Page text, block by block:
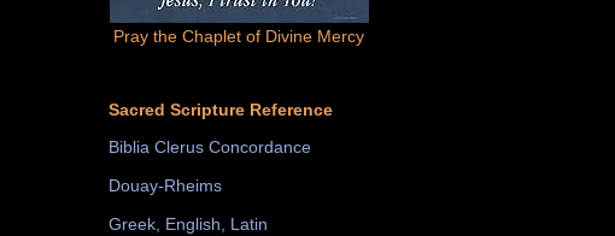
Pray the Chaplet of Divine Mercy
Sacred Scripture Reference
Biblia Clerus Concordance
Douay-Rheims
Greek, English, Latin